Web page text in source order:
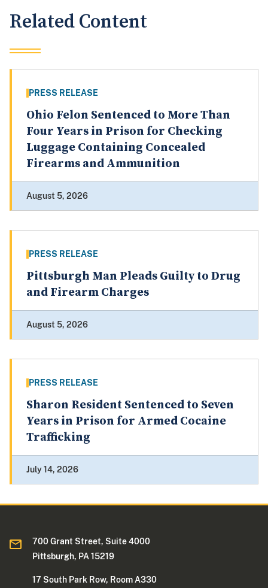
Related Content
PRESS RELEASE
Ohio Felon Sentenced to More Than
Four Years in Prison for Checking
Luggage Containing Concealed
Firearms and Ammunition
August 5, 2026
PRESS RELEASE
Pittsburgh Man Pleads Guilty to Drug
and Firearm Charges
August 5, 2026
PRESS RELEASE
Sharon Resident Sentenced to Seven
Years in Prison for Armed Cocaine
Trafficking
July 14, 2026
700 Grant Street, Suite 4000
Pittsburgh, PA 15219
17 South Park Row, Room A330